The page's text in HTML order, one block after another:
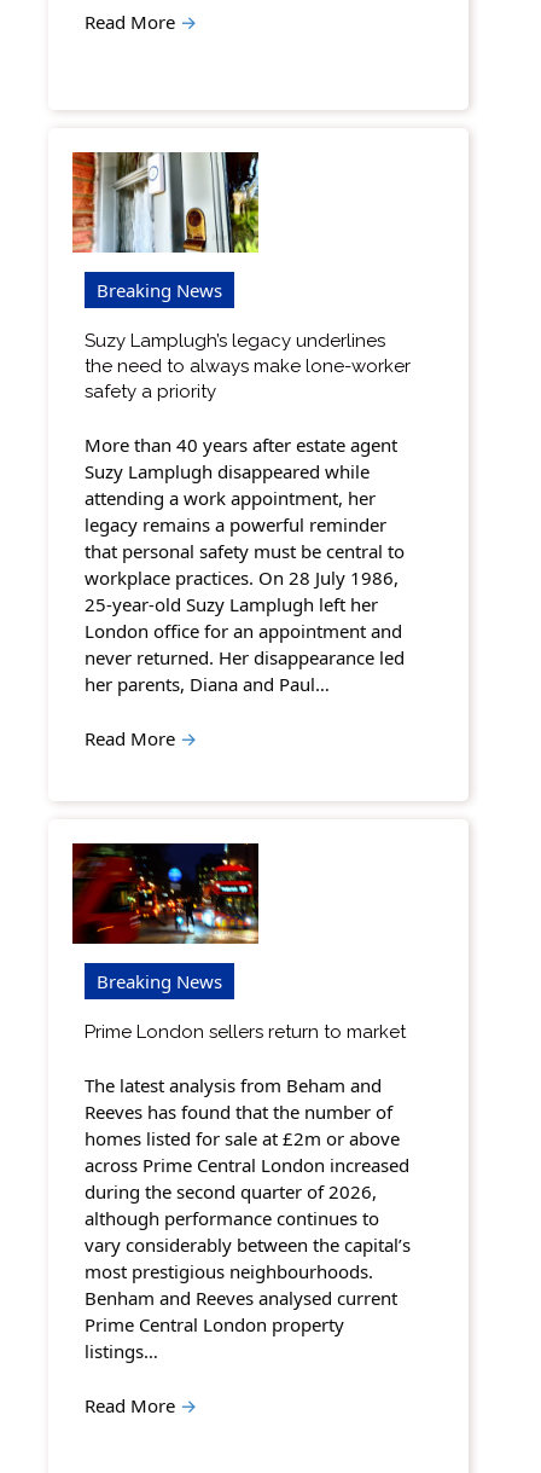
Read More →
Breaking News
Suzy Lamplugh’s legacy underlines
the need to always make lone-worker
safety a priority
More than 40 years after estate agent
Suzy Lamplugh disappeared while
attending a work appointment, her
legacy remains a powerful reminder
that personal safety must be central to
workplace practices. On 28 July 1986,
25-year-old Suzy Lamplugh left her
London office for an appointment and
never returned. Her disappearance led
her parents, Diana and Paul…
Read More →
Breaking News
Prime London sellers return to market
The latest analysis from Beham and
Reeves has found that the number of
homes listed for sale at £2m or above
across Prime Central London increased
during the second quarter of 2026,
although performance continues to
vary considerably between the capital’s
most prestigious neighbourhoods.
Benham and Reeves analysed current
Prime Central London property
listings…
Read More →